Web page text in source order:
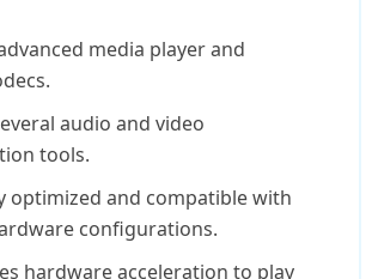
media player and
audio and video
tools.
optimized and compatible with
configurations.
hardware acceleration to play